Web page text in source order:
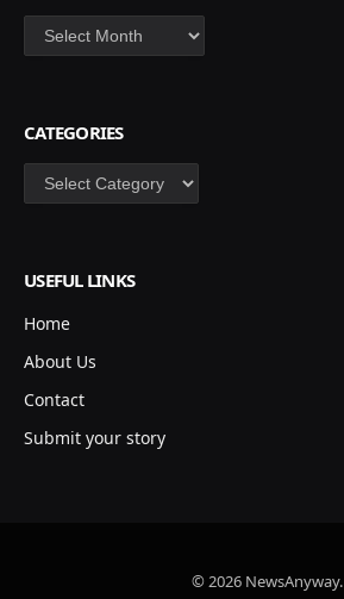
Archives
CATEGORIES
Categories
USEFUL LINKS
Home
About Us
Contact
Submit your story
© 2026 NewsAnyway.